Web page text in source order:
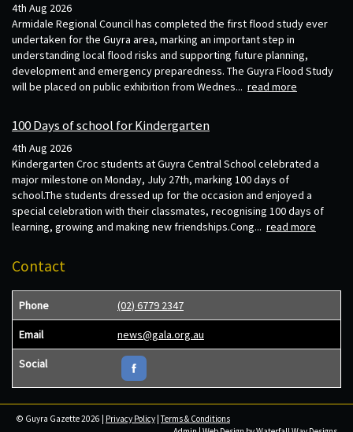
4th Aug 2026
Armidale Regional Council has completed the first flood study ever
undertaken for the Guyra area, marking an important step in
understanding local flood risks and supporting future planning,
development and emergency preparedness. The Guyra Flood Study
will be placed on public exhibition from Wednes... read more
100 Days of school for Kindergarten
4th Aug 2026
Kindergarten Croc students at Guyra Central School celebrated a
major milestone on Monday, July 27th, marking 100 days of
school.The students dressed up for the occasion and enjoyed a
special celebration with their classmates, recognising 100 days of
learning, growing and making new friendships.Cong... read more
Contact
Phone (02) 6779 2347
Email news@gala.org.au
Social
© Guyra Gazette 2026 | Privacy Policy |Terms & Conditions